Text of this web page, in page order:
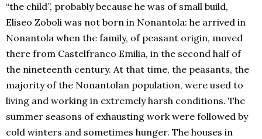
“the child”, probably because he was of small build,
Eliseo Zoboli was not born in Nonantola: he arrived in
Nonantola when the family, of peasant origin, moved
there from Castelfranco Emilia, in the second half of
the nineteenth century. At that time, the peasants, the
majority of the Nonantolan population, were used to
living and working in extremely harsh conditions. The
summer seasons of exhausting work were followed by
cold winters and sometimes hunger. The houses in